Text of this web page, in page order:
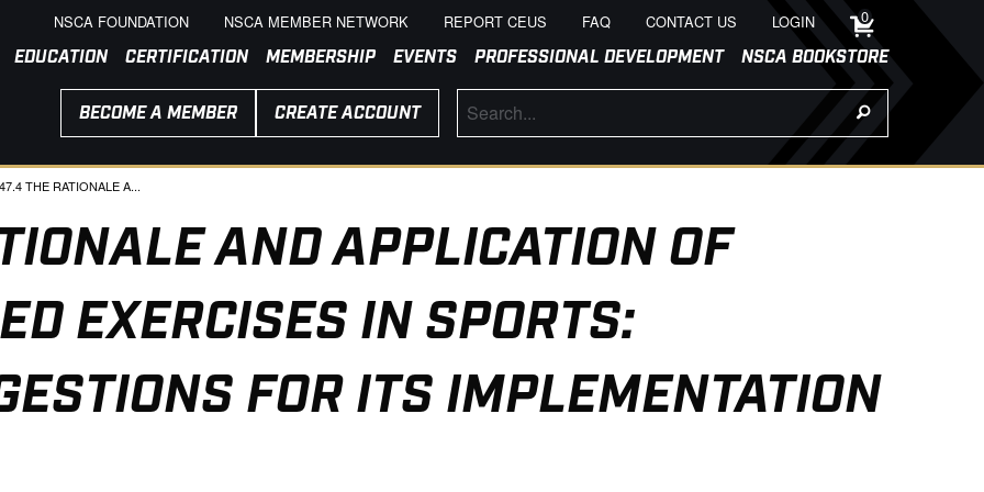
NSCA FOUNDATION NSCA MEMBER NETWORK REPORT CEUS FAQ CONTACT US LOGIN 0
EDUCATION CERTIFICATION MEMBERSHIP EVENTS PROFESSIONAL DEVELOPMENT NSCA BOOKSTORE
BECOME A MEMBER CREATE ACCOUNT
THE RATIONALE A...
AND APPLICATION OF
EXERCISES IN SPORTS:
FOR ITS IMPLEMENTATION